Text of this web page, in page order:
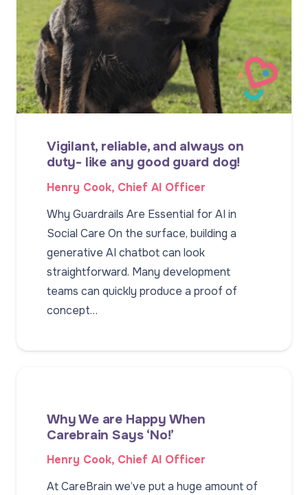
Vigilant, reliable, and always on
duty- like any good guard dog!
Henry Cook, Chief AI Officer
Why Guardrails Are Essential for AI in
Social Care On the surface, building a
generative AI chatbot can look
straightforward. Many development
teams can quickly produce a proof of
concept…
Why We are Happy When
Carebrain Says ‘No!’
Henry Cook, Chief AI Officer
At CareBrain we’ve put a huge amount of